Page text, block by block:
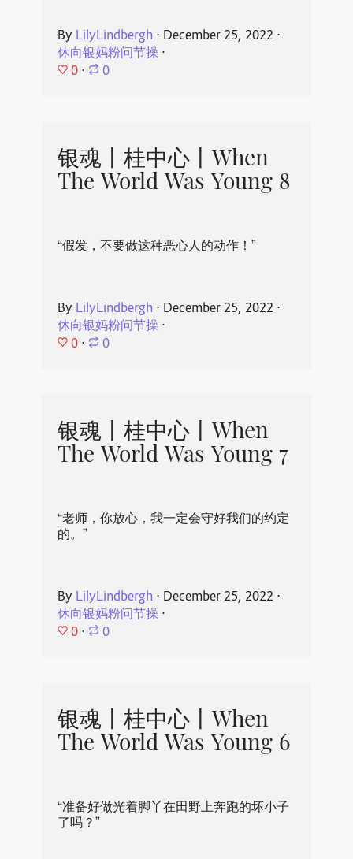
By LilyLindbergh ⋅ December 25, 2022 ⋅
休向银妈粉问节操⋅
0 ⋅ 0
银魂丨桂中心丨When
The World Was Young 8
“假发，不要做这种恶心人的动作！”
By LilyLindbergh ⋅ December 25, 2022 ⋅
休向银妈粉问节操⋅
0 ⋅ 0
银魂丨桂中心丨When
The World Was Young 7
“老师，你放心，我一定会守好我们的约定
的。”
By LilyLindbergh ⋅ December 25, 2022 ⋅
休向银妈粉问节操⋅
0 ⋅ 0
银魂丨桂中心丨When
The World Was Young 6
“准备好做光着脚丫在田野上奔跑的坏小子
了吗？”